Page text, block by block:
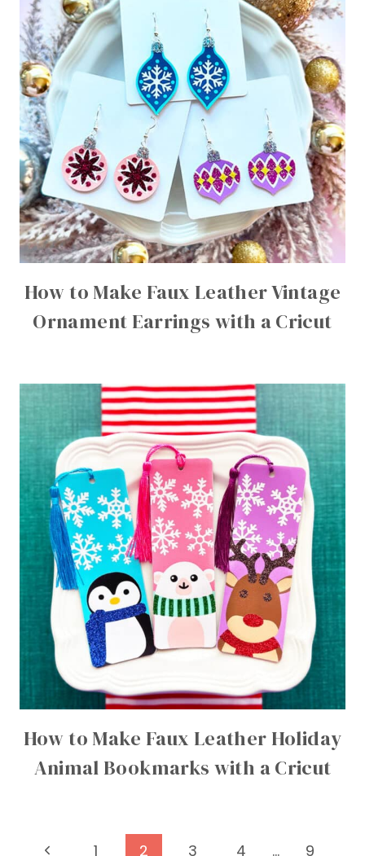
How to Make Faux Leather Vintage
Ornament Earrings with a Cricut
How to Make Faux Leather Holiday
Animal Bookmarks with a Cricut
Previous1 2 3 4 … 9